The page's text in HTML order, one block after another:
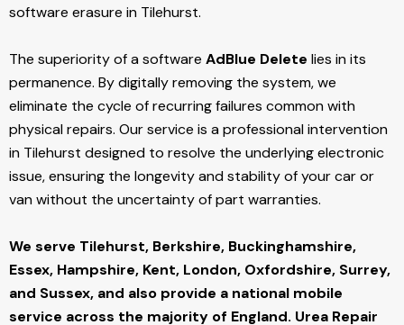
software erasure in Tilehurst.
The superiority of a software AdBlue Delete lies in its
permanence. By digitally removing the system, we
eliminate the cycle of recurring failures common with
physical repairs. Our service is a professional intervention
in Tilehurst designed to resolve the underlying electronic
issue, ensuring the longevity and stability of your car or
van without the uncertainty of part warranties.
We serve Tilehurst, Berkshire, Buckinghamshire,
Essex, Hampshire, Kent, London, Oxfordshire, Surrey,
and Sussex, and also provide a national mobile
service across the majority of England. Urea Repair